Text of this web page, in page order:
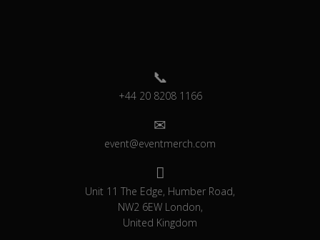
+44 20 8208 1166
event@eventmerch.com
Unit 11 The Edge, Humber Road,
NW2 6EW London,
United Kingdom